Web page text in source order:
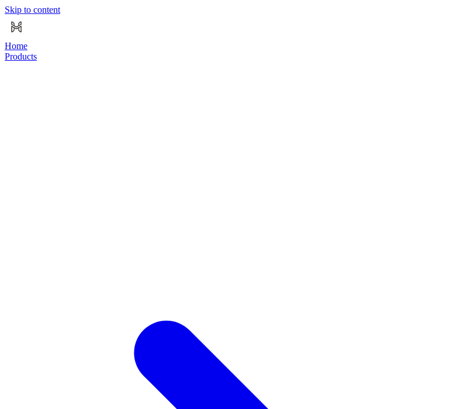
Skip to content
Home
Products